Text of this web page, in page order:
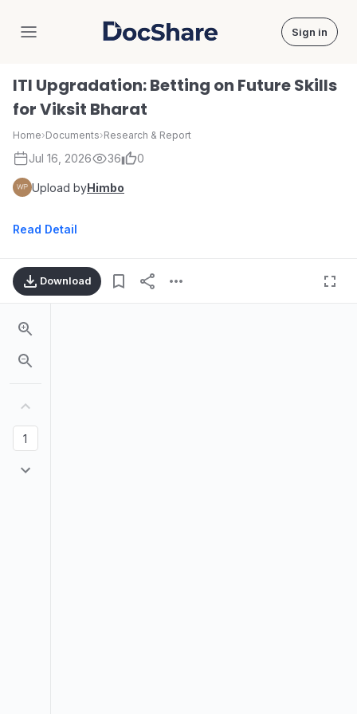
DocShare Sign in
ITI Upgradation: Betting on Future Skills
for Viksit Bharat
Home›Documents›Research & Report
Jul 16, 2026 36 0
Upload byHimbo
Read Detail
Download